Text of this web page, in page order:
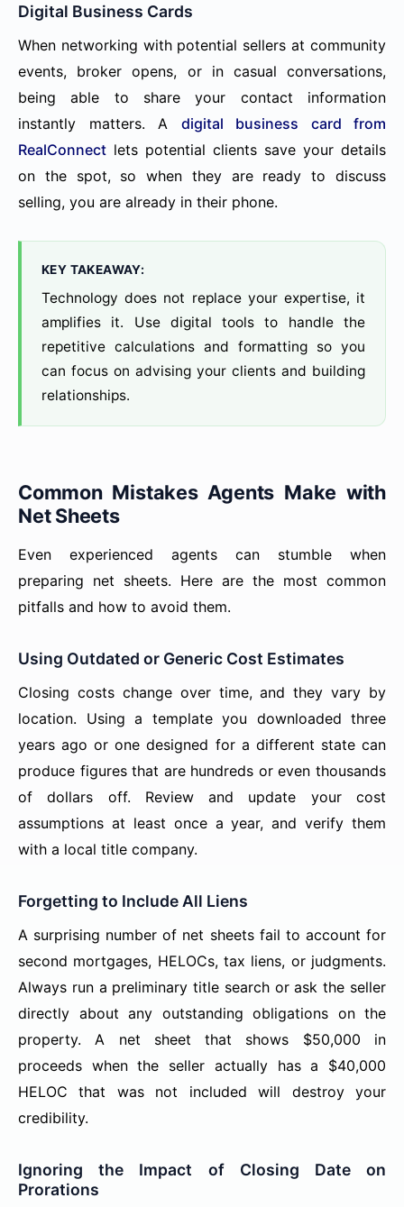
Digital Business Cards
When networking with potential sellers at community
events, broker opens, or in casual conversations,
being able to share your contact information
instantly matters. A digital business card from
RealConnect lets potential clients save your details
on the spot, so when they are ready to discuss
selling, you are already in their phone.
KEY TAKEAWAY:
Technology does not replace your expertise, it
amplifies it. Use digital tools to handle the
repetitive calculations and formatting so you
can focus on advising your clients and building
relationships.
Common Mistakes Agents Make with
Net Sheets
Even experienced agents can stumble when
preparing net sheets. Here are the most common
pitfalls and how to avoid them.
Using Outdated or Generic Cost Estimates
Closing costs change over time, and they vary by
location. Using a template you downloaded three
years ago or one designed for a different state can
produce figures that are hundreds or even thousands
of dollars off. Review and update your cost
assumptions at least once a year, and verify them
with a local title company.
Forgetting to Include All Liens
A surprising number of net sheets fail to account for
second mortgages, HELOCs, tax liens, or judgments.
Always run a preliminary title search or ask the seller
directly about any outstanding obligations on the
property. A net sheet that shows $50,000 in
proceeds when the seller actually has a $40,000
HELOC that was not included will destroy your
credibility.
Ignoring the Impact of Closing Date on
Prorations